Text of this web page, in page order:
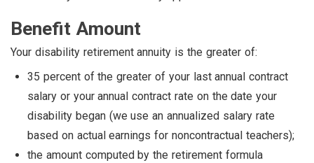
Benefit Amount
Your disability retirement annuity is the greater of:
35 percent of the greater of your last annual contract
salary or your annual contract rate on the date your
disability began (we use an annualized salary rate
based on actual earnings for noncontractual teachers);
the amount computed by the retirement formula